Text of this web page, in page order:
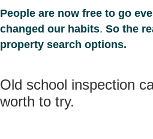
People are now free to go
changed our habits. So the
property search options.
Old school inspection
worth to try.